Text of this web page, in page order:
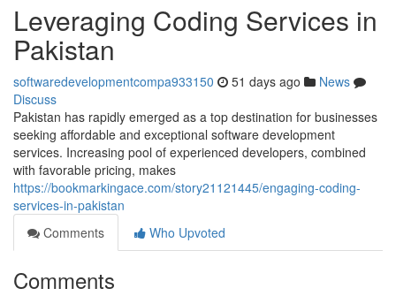
Leveraging Coding Services in
Pakistan
softwaredevelopmentcompa933150 51 days ago
News
Discuss
Pakistan has rapidly emerged as a top destination for businesses
seeking affordable and exceptional software development
services. Increasing pool of experienced developers, combined
with favorable pricing, makes
https://bookmarkingace.com/story21121445/engaging-coding-
services-in-pakistan
Comments
Who Upvoted
Comments